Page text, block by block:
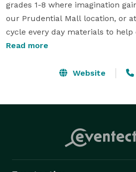
grades 1-8 where imagination
our Prudential Mall location, or
cycle every day materials to
and construct marble mazes,
importance of creativity and we
box we encourage the ideas
decidedly outside the box. In a
Read more
Website